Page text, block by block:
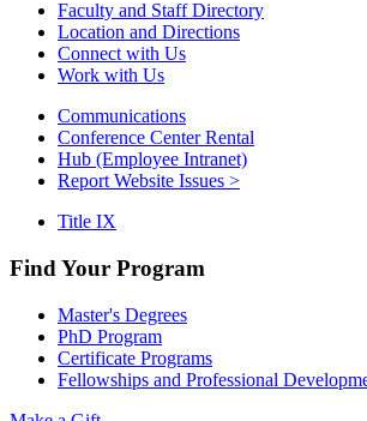
Faculty and Staff Directory
Location and Directions
Connect with Us
Work with Us
Communications
Conference Center Rental
Hub (Employee Intranet)
Report Website Issues >
Title IX
Find Your Program
Master's Degrees
PhD Program
Certificate Programs
Fellowships and Professional